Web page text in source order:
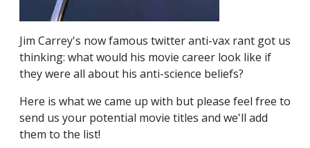
Jim Carrey's now famous twitter anti-vax rant got us
thinking: what would his movie career look like if
they were all about his anti-science beliefs?
Here is what we came up with but please feel free to
send us your potential movie titles and we'll add
them to the list!